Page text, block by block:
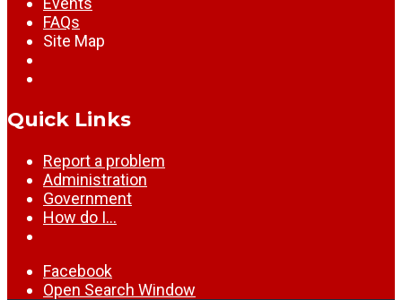
FAQs
Site Map
Quick Links
Report a problem
Administration
Government
How do I…
Facebook
Open Search Window